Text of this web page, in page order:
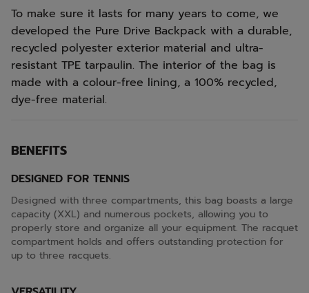
To make sure it lasts for many years to come, we
developed the Pure Drive Backpack with a durable,
recycled polyester exterior material and ultra-
resistant TPE tarpaulin. The interior of the bag is
made with a colour-free lining, a 100% recycled,
dye-free material.
BENEFITS
DESIGNED FOR TENNIS
Designed with three compartments, this bag boasts a large
capacity (XXL) and numerous pockets, allowing you to
properly store and organize all your equipment. The racquet
compartment holds and offers outstanding protection for
up to three racquets.